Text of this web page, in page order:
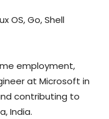
OS, Go, Shell
employment,
at Microsoft in
contributing to
India.